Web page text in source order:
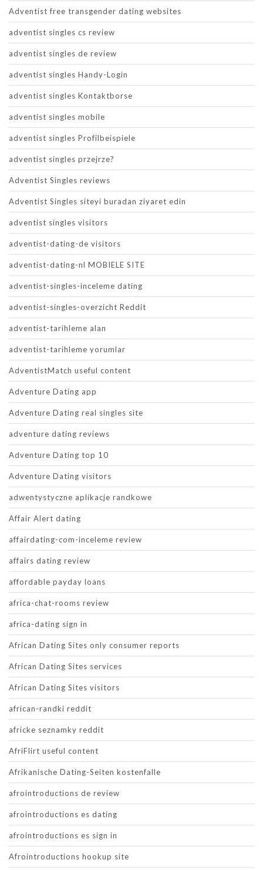
Adventist free transgender dating websites
adventist singles cs review
adventist singles de review
adventist singles Handy-Login
adventist singles Kontaktborse
adventist singles mobile
adventist singles Profilbeispiele
adventist singles przejrze?
Adventist Singles reviews
Adventist Singles siteyi buradan ziyaret edin
adventist singles visitors
adventist-dating-de visitors
adventist-dating-nl MOBIELE SITE
adventist-singles-inceleme dating
adventist-singles-overzicht Reddit
adventist-tarihleme alan
adventist-tarihleme yorumlar
AdventistMatch useful content
Adventure Dating app
Adventure Dating real singles site
adventure dating reviews
Adventure Dating top 10
Adventure Dating visitors
adwentystyczne aplikacje randkowe
Affair Alert dating
affairdating-com-inceleme review
affairs dating review
affordable payday loans
africa-chat-rooms review
africa-dating sign in
African Dating Sites only consumer reports
African Dating Sites services
African Dating Sites visitors
african-randki reddit
africke seznamky reddit
AfriFlirt useful content
Afrikanische Dating-Seiten kostenfalle
afrointroductions de review
afrointroductions es dating
afrointroductions es sign in
Afrointroductions hookup site